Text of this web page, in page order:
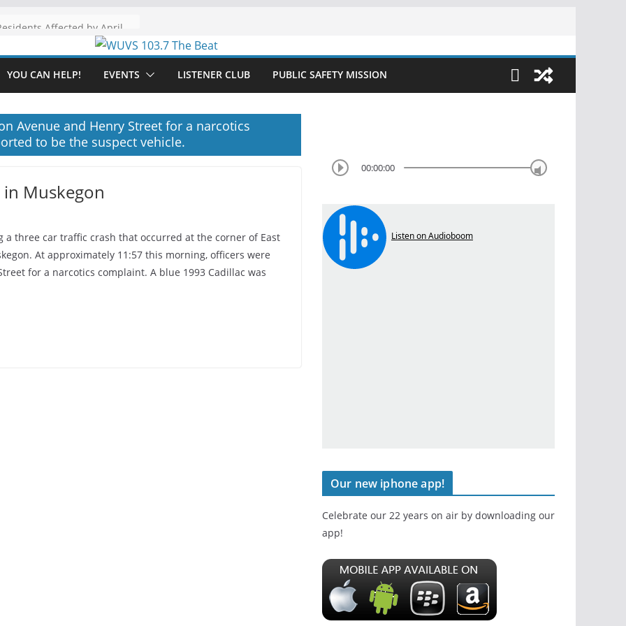
YOU CAN HELP! EVENTS LISTENER CLUB PUBLIC SAFETY MISSION
Avenue and Henry Street for a narcotics
to be the suspect vehicle.
in Muskegon
a three car traffic crash that occurred at the corner of East
At approximately 11:57 this morning, officers were
for a narcotics complaint. A blue 1993 Cadillac was
00:00:00
Our new iphone app!
Celebrate our 22 years on air by downloading our
app!